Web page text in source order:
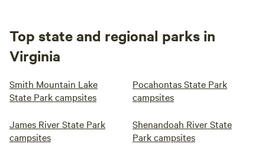
Top state and regional parks in
Virginia
Smith Mountain Lake
State Park campsites
Pocahontas State Park
campsites
James River State Park
campsites
Shenandoah River State
Park campsites